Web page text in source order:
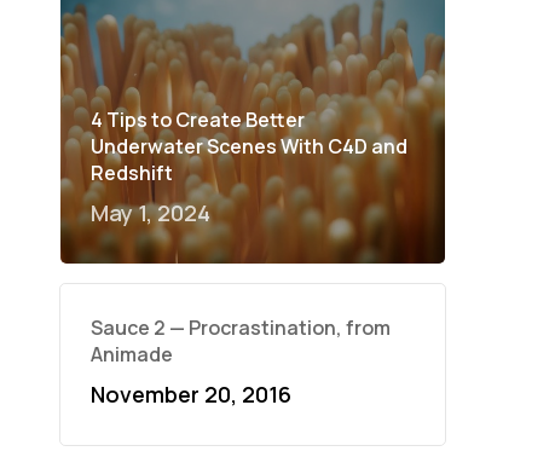
4 Tips to Create Better
Underwater Scenes With C4D and
Redshift
May 1, 2024
Sauce 2 — Procrastination, from
Animade
November 20, 2016